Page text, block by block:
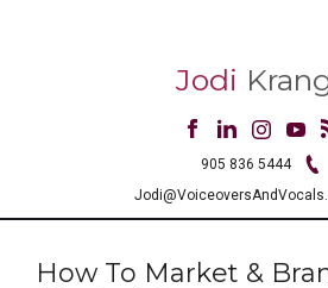
Jodi
905 836 5444
How To Market &